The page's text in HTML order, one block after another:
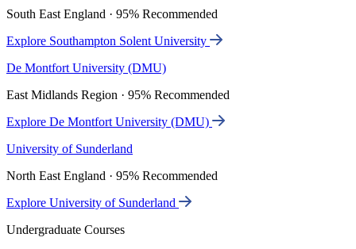
South East England · 95% Recommended
Explore Southampton Solent University
De Montfort University (DMU)
East Midlands Region · 95% Recommended
Explore De Montfort University (DMU)
University of Sunderland
North East England · 95% Recommended
Explore University of Sunderland
Undergraduate Courses